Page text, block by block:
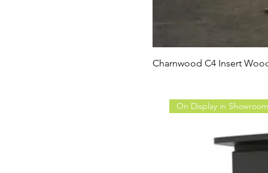
Charnwood C4 Insert
On Display in